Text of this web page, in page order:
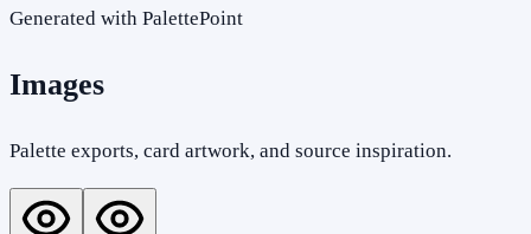
Generated with PalettePoint
Images
Palette exports, card artwork, and source inspiration.